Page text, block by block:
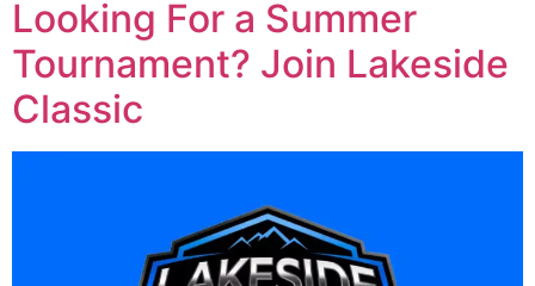
Looking For a Summer
Tournament? Join Lakeside
Classic